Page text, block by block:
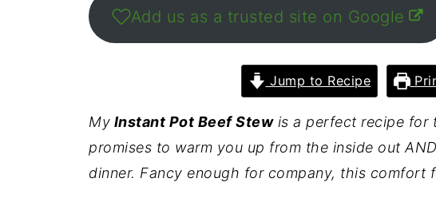
Add us as a trusted site on Google
Jump to Recipe
My Instant Pot Beef Stewis a perfect recipe for
promises to warm you up from the inside out
dinner. Fancy enough for company, this comfort